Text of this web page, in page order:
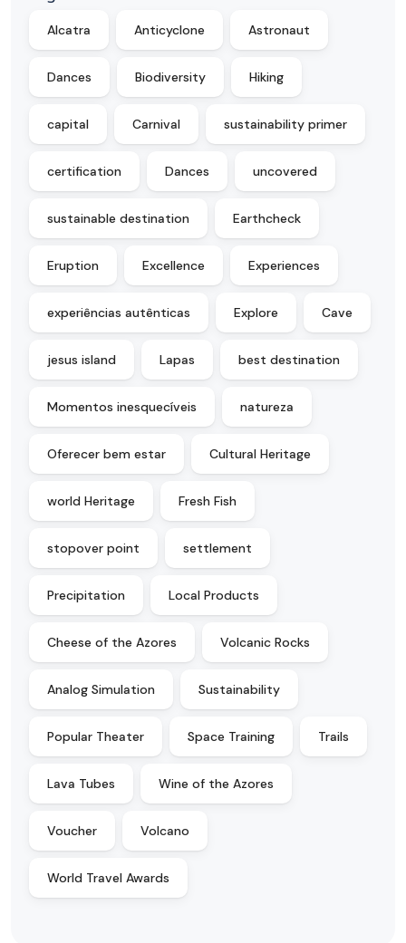
Alcatra Anticyclone Astronaut
Dances Biodiversity Hiking
capital Carnival sustainability primer
certification Dances uncovered
sustainable destination Earthcheck
Eruption Excellence Experiences
experiências autênticas Explore Cave
jesus island Lapas best destination
Momentos inesquecíveis natureza
Oferecer bem estar Cultural Heritage
world Heritage Fresh Fish
stopover point settlement
Precipitation Local Products
Cheese of the Azores Volcanic Rocks
Analog Simulation Sustainability
Popular Theater Space Training Trails
Lava Tubes Wine of the Azores
Voucher Volcano
World Travel Awards